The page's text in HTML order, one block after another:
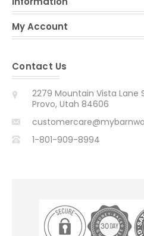
My Account
Contact Us
2279 Mountain Vista Lane
Provo, Utah 84606
1-801-909-8994